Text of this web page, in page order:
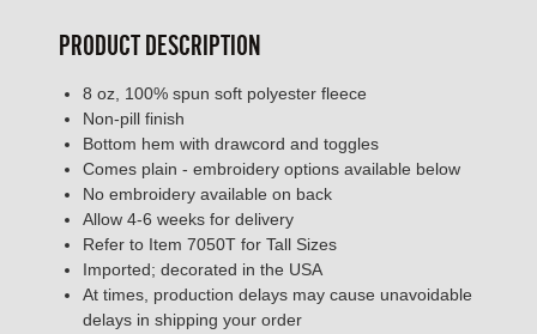
PRODUCT DESCRIPTION
8 oz, 100% spun soft polyester fleece
Non-pill finish
Bottom hem with drawcord and toggles
Comes plain - embroidery options available below
No embroidery available on back
Allow 4-6 weeks for delivery
Refer to Item 7050T for Tall Sizes
Imported; decorated in the USA
At times, production delays may cause unavoidable
delays in shipping your order